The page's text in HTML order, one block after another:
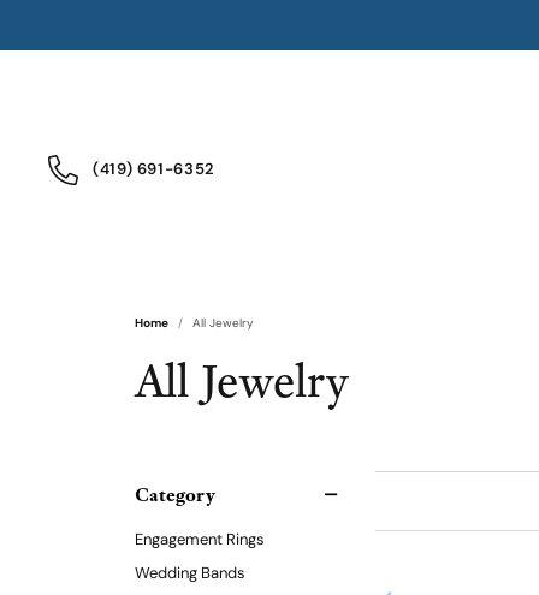
(419) 691-6352
Home All Jewelry
All Jewelry
Category
Engagement Rings
Wedding Bands